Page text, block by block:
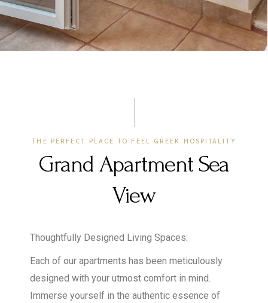
THE PERFECT PLACE TO FEEL GREEK HOSPITALITY
Grand Apartment Sea
View
Thoughtfully Designed Living Spaces:
Each of our apartments has been meticulously
designed with your utmost comfort in mind.
Immerse yourself in the authentic essence of